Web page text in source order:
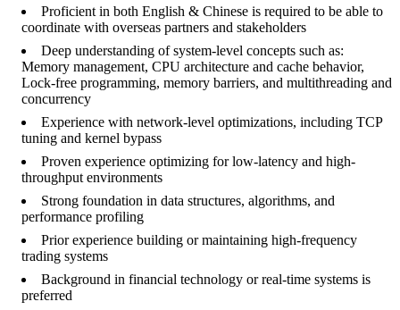
Proficient in both English & Chinese is required to be able to
coordinate with overseas partners and stakeholders
Deep understanding of system-level concepts such as:
Memory management, CPU architecture and cache behavior,
Lock-free programming, memory barriers, and multithreading and
concurrency
Experience with network-level optimizations, including TCP
tuning and kernel bypass
Proven experience optimizing for low-latency and high-
throughput environments
Strong foundation in data structures, algorithms, and
performance profiling
Prior experience building or maintaining high-frequency
trading systems
Background in financial technology or real-time systems is
preferred